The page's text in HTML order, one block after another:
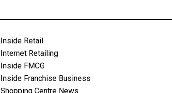
Inside Retail
Internet Retailing
Inside FMCG
Inside Franchise Business
Shopping Centre News